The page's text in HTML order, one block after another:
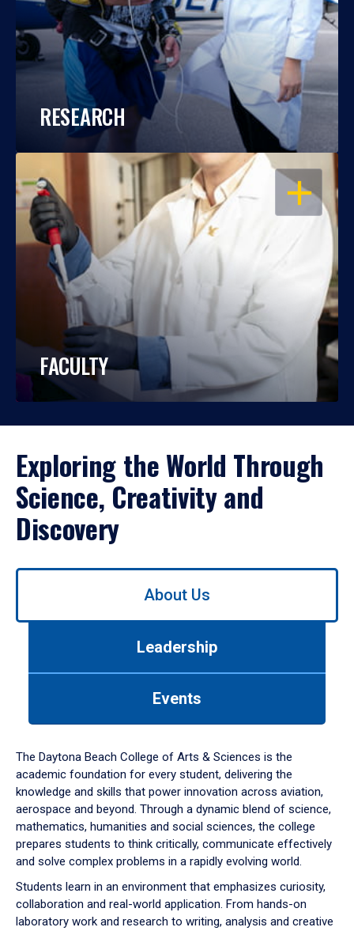
RESEARCH
OPEN
FACULTY
Exploring the World Through
Science, Creativity and
Discovery
Use
down
arrow
to
About Us
Leadership
Events
The Daytona Beach College of Arts & Sciences is the
academic foundation for every student, delivering the
knowledge and skills that power innovation across aviation,
aerospace and beyond. Through a dynamic blend of science,
mathematics, humanities and social sciences, the college
prepares students to think critically, communicate effectively
and solve complex problems in a rapidly evolving world.
Students learn in an environment that emphasizes curiosity,
collaboration and real-world application. From hands-on
laboratory work and research to writing, analysis and creative